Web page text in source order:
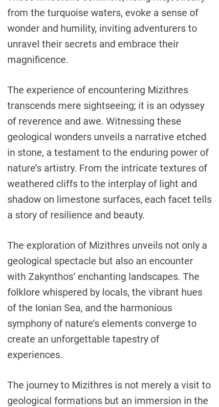
from the turquoise waters, evoke a sense of
wonder and humility, inviting adventurers to
unravel their secrets and embrace their
magnificence.
The experience of encountering Mizithres
transcends mere sightseeing; it is an odyssey
of reverence and awe. Witnessing these
geological wonders unveils a narrative etched
in stone, a testament to the enduring power of
nature’s artistry. From the intricate textures of
weathered cliffs to the interplay of light and
shadow on limestone surfaces, each facet tells
a story of resilience and beauty.
The exploration of Mizithres unveils not only a
geological spectacle but also an encounter
with Zakynthos’ enchanting landscapes. The
folklore whispered by locals, the vibrant hues
of the Ionian Sea, and the harmonious
symphony of nature’s elements converge to
create an unforgettable tapestry of
experiences.
The journey to Mizithres is not merely a visit to
geological formations but an immersion in the